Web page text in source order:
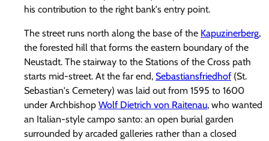
his contribution to the right bank's entry point.
The street runs north along the base of the Kapuzinerberg,
the forested hill that forms the eastern boundary of the
Neustadt. The stairway to the Stations of the Cross path
starts mid-street. At the far end, Sebastiansfriedhof (St.
Sebastian's Cemetery) was laid out from 1595 to 1600
under Archbishop Wolf Dietrich von Raitenau, who wanted
an Italian-style campo santo: an open burial garden
surrounded by arcaded galleries rather than a closed